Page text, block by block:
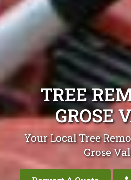
TREE
GROSE
Your Local Tree
Grose